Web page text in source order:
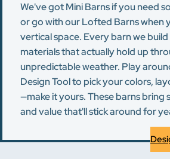
We've got Mini Barns if you need
or go with our Lofted Barns when
vertical space. Every barn we
materials that actually hold up
unpredictable weather. Play
Design Tool to pick your colors,
—make it yours. These barns bring
and value that'll stick around for